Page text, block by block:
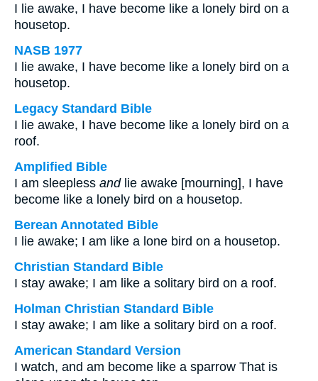
I lie awake, I have become like a lonely bird on a
housetop.
NASB 1977
I lie awake, I have become like a lonely bird on a
housetop.
Legacy Standard Bible
I lie awake, I have become like a lonely bird on a
roof.
Amplified Bible
I am sleepless andlie awake [mourning], I have
become like a lonely bird on a housetop.
Berean Annotated Bible
I lie awake; I am like a lone bird on a housetop.
Christian Standard Bible
I stay awake; I am like a solitary bird on a roof.
Holman Christian Standard Bible
I stay awake; I am like a solitary bird on a roof.
American Standard Version
I watch, and am become like a sparrow That is